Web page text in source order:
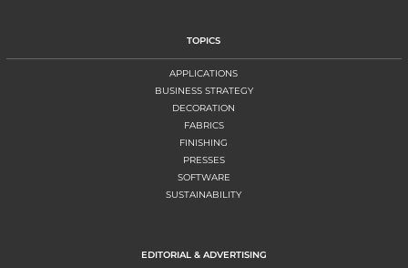
TOPICS
APPLICATIONS
BUSINESS STRATEGY
DECORATION
FABRICS
FINISHING
PRESSES
SOFTWARE
SUSTAINABILITY
EDITORIAL & ADVERTISING